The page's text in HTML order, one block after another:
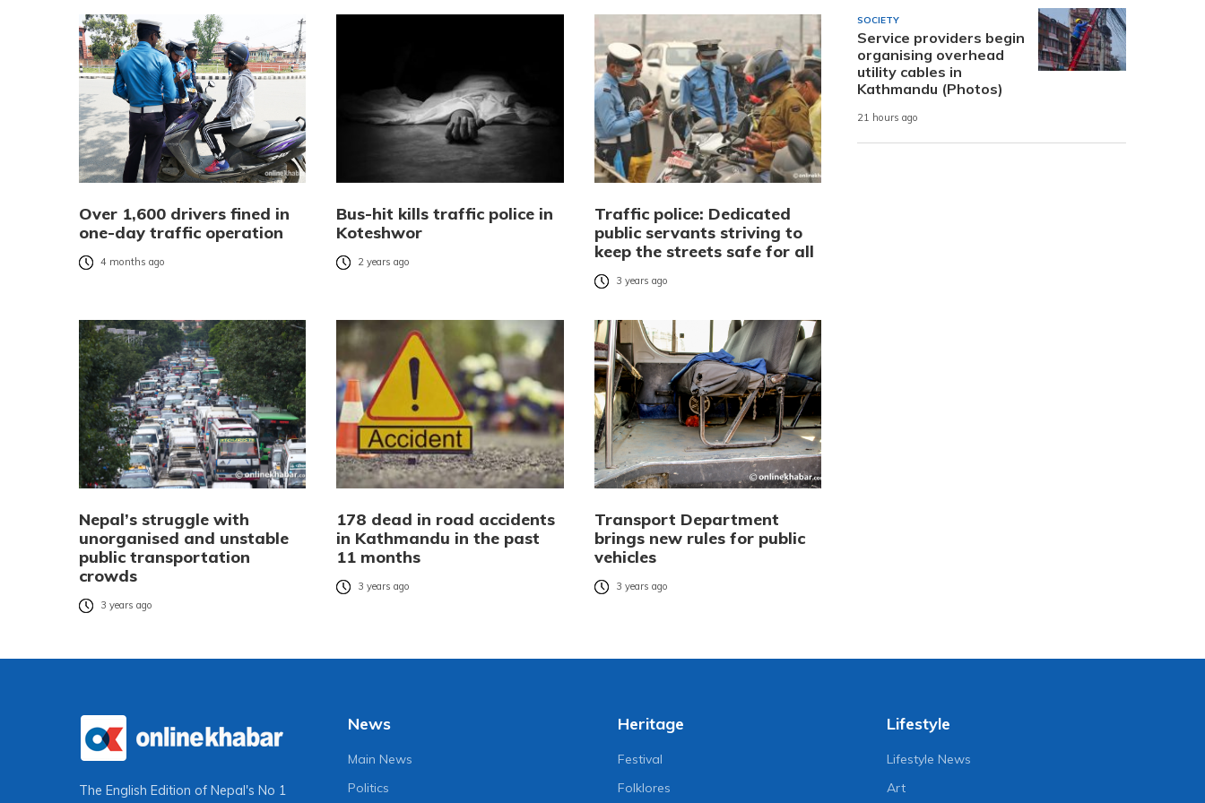
Over 1,600 drivers fined in
one-day traffic operation
4 months ago
Bus-hit kills traffic police in
Koteshwor
2 years ago
Traffic police: Dedicated
public servants striving to
keep the streets safe for all
3 years ago
Nepal’s struggle with
unorganised and unstable
public transportation
crowds
3 years ago
178 dead in road accidents
in Kathmandu in the past
11 months
3 years ago
Transport Department
brings new rules for public
vehicles
3 years ago
SOCIETY
Service providers begin
organising overhead
utility cables in
Kathmandu (Photos)
21 hours ago
The English Edition of Nepal's No 1
News
Main News
Politics
Heritage
Festival
Folklores
Lifestyle
Lifestyle News
Art